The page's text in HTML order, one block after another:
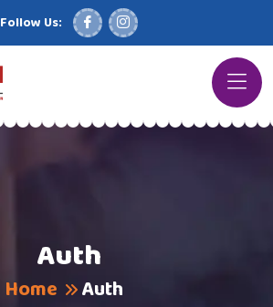
Follow Us:
Auth
Home Auth